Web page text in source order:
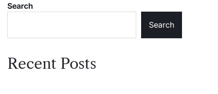
Search
Search
Recent Posts